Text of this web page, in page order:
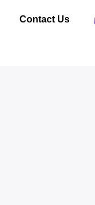
Contact Us